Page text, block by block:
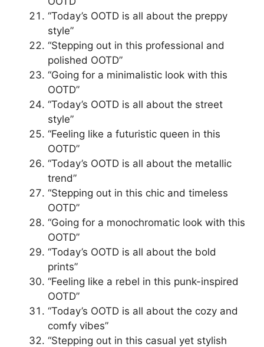
“Today’s OOTD is all about the preppy
style”
“Stepping out in this professional and
polished OOTD”
“Going for a minimalistic look with this
OOTD”
“Today’s OOTD is all about the street
style”
“Feeling like a futuristic queen in this
OOTD”
“Today’s OOTD is all about the metallic
trend”
“Stepping out in this chic and timeless
OOTD”
“Going for a monochromatic look with this
OOTD”
“Today’s OOTD is all about the bold
prints”
“Feeling like a rebel in this punk-inspired
OOTD”
“Today’s OOTD is all about the cozy and
comfy vibes”
“Stepping out in this casual yet stylish